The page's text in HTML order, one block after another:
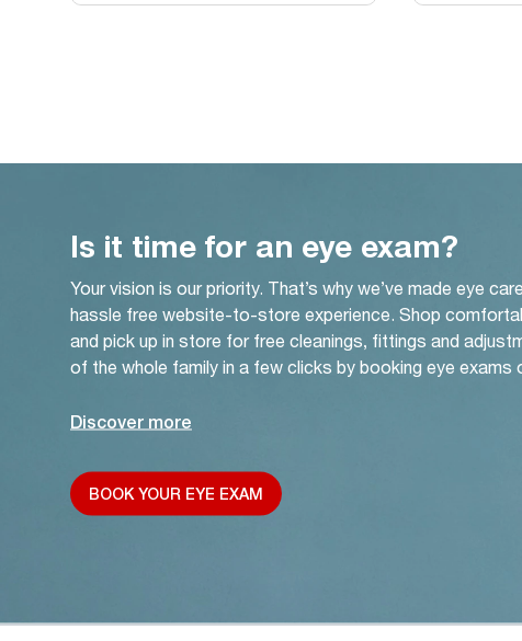
Is it time for an eye exam?
Your vision is our priority. That’s why we’ve made eye
hassle free website-to-store experience. Shop
and pick up in store for free cleanings, fittings and
of the whole family in a few clicks by booking eye exams
Discover more
BOOK YOUR EYE EXAM